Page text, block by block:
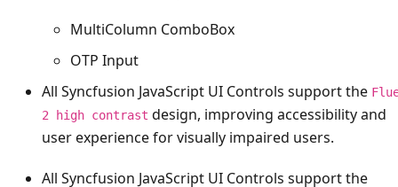
MultiColumn ComboBox
OTP Input
All Syncfusion JavaScript UI Controls support the
2 high contrast design, improving accessibility and
user experience for visually impaired users.
All Syncfusion JavaScript UI Controls support the